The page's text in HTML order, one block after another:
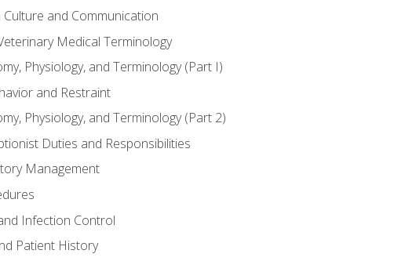
and Communication
Medical Terminology
Physiology, and Terminology (Part I)
and Restraint
Physiology, and Terminology (Part 2)
Duties and Responsibilities
Management
Infection Control
Patient History